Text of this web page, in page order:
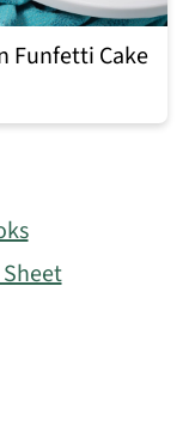
Funfetti Cake